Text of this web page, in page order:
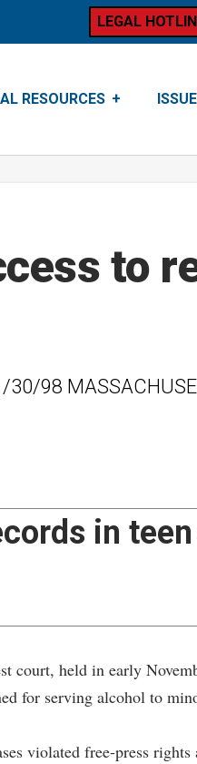
RESOURCES
LEGAL
to
98
in
court, held in early
for serving alcohol to
violated free-press